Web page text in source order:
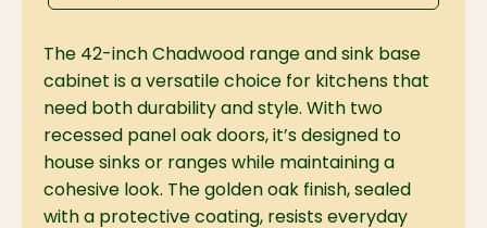
The 42-inch Chadwood range and sink base
cabinet is a versatile choice for kitchens that
need both durability and style. With two
recessed panel oak doors, it’s designed to
house sinks or ranges while maintaining a
cohesive look. The golden oak finish, sealed
with a protective coating, resists everyday